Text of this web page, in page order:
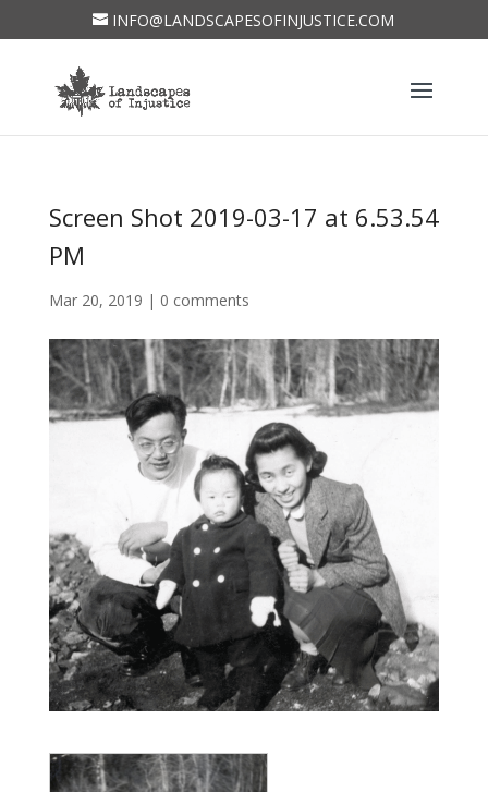
INFO@LANDSCAPESOFINJUSTICE.COM
Screen Shot 2019-03-17 at 6.53.54
PM
Mar 20, 2019 | 0 comments